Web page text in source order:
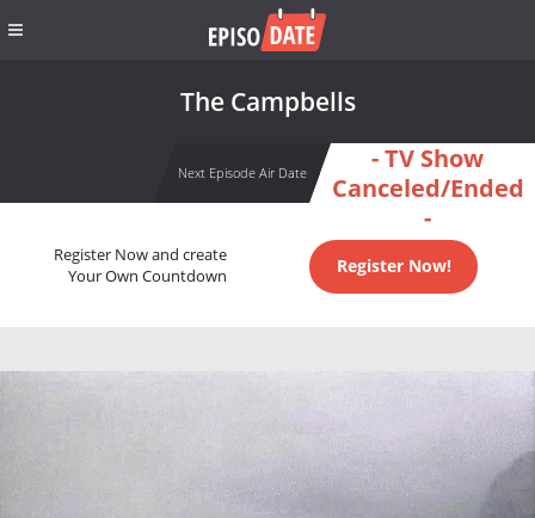
The Campbells
Next Episode Air Date
- TV Show
Canceled/Ended
-
Register Now and create
Your Own Countdown
Register Now!